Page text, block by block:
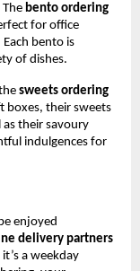
bento ordering
for office
bento is
of dishes.
sweets ordering
boxes, their sweets
their savoury
indulgences for
enjoyed
delivery partners
a weekday